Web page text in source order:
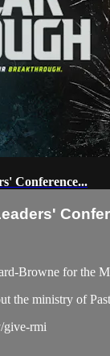
Conference...
Browne for the
the ministry of
give-rmi